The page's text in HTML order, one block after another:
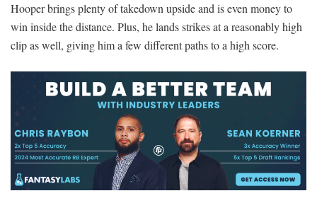
Hooper brings plenty of takedown upside and is even money to
win inside the distance. Plus, he lands strikes at a reasonably high
clip as well, giving him a few different paths to a high score.